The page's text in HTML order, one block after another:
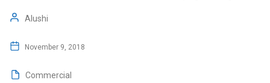
Alushi
November 9, 2018
Commercial